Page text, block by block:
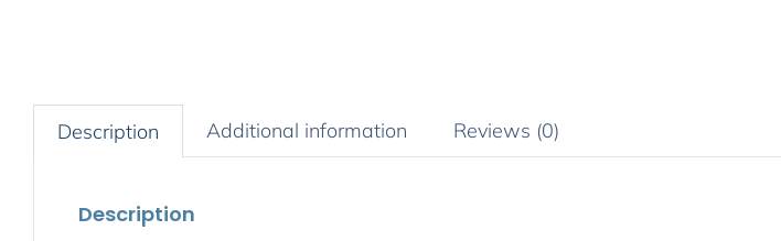
Description Additional information Reviews (0)
Description